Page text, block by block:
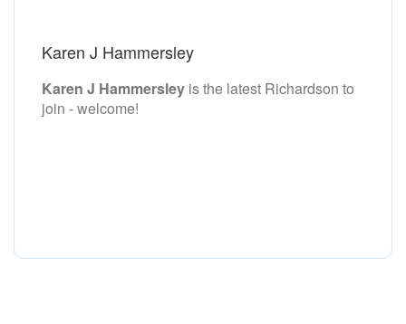
Karen J Hammersley
Karen J Hammersley is the latest Richardson to
join - welcome!